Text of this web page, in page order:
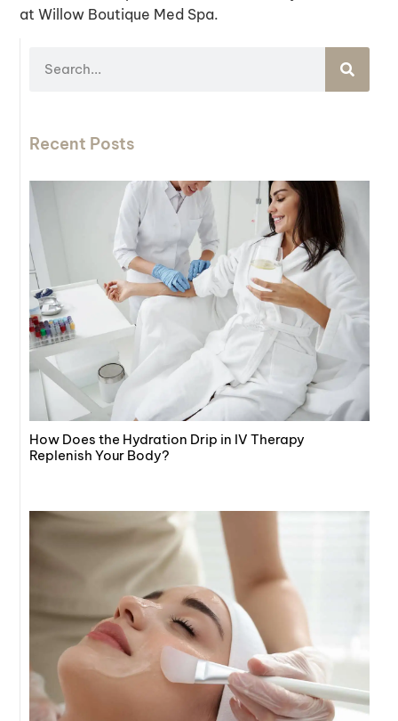
at Willow Boutique Med Spa.
Recent Posts
How Does the Hydration Drip in IV Therapy
Replenish Your Body?